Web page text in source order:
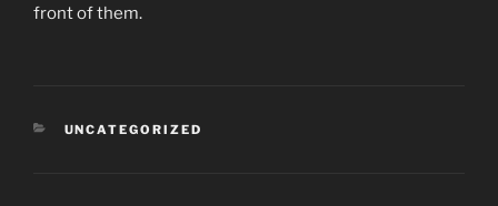
front of them.
CATEGORIES
UNCATEGORIZED